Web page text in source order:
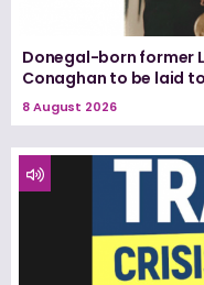
Donegal-born former
Conaghan to be laid
8 August 2026